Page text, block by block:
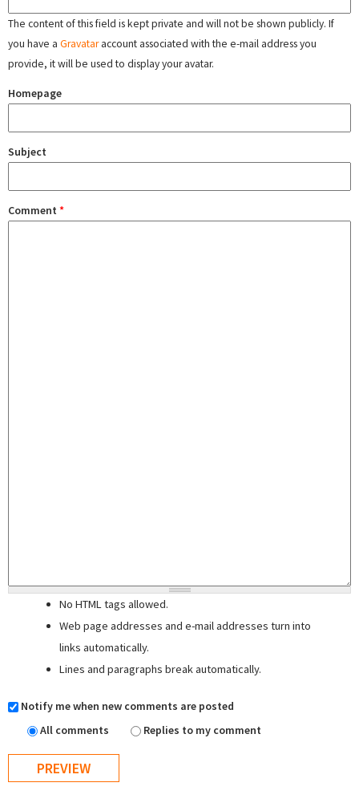
The content of this field is kept private and will not be shown publicly. If
you have a Gravataraccount associated with the e-mail address you
provide, it will be used to display your avatar.
Homepage
Subject
Comment *
No HTML tags allowed.
Web page addresses and e-mail addresses turn into
links automatically.
Lines and paragraphs break automatically.
Notify me when new comments are posted
All comments
Replies to my comment